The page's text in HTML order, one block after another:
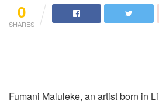
0
SHARES
Fumani Maluleke, an artist born in